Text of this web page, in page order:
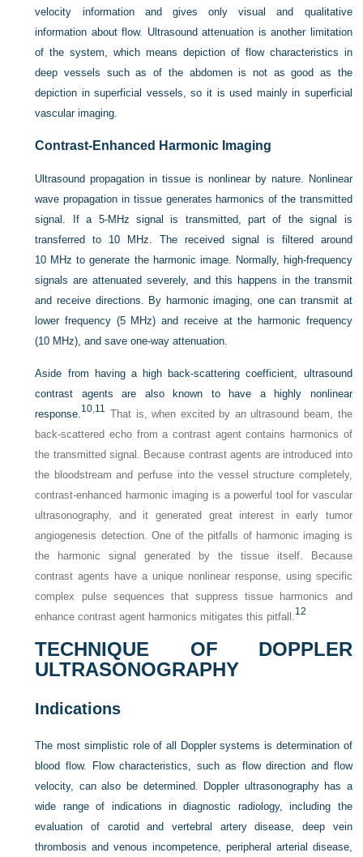
velocity information and gives only visual and qualitative
information about flow. Ultrasound attenuation is another limitation
of the system, which means depiction of flow characteristics in
deep vessels such as of the abdomen is not as good as the
depiction in superficial vessels, so it is used mainly in superficial
vascular imaging.
Contrast-Enhanced Harmonic Imaging
Ultrasound propagation in tissue is nonlinear by nature. Nonlinear
wave propagation in tissue generates harmonics of the transmitted
signal. If a 5-MHz signal is transmitted, part of the signal is
transferred to 10 MHz. The received signal is filtered around
10 MHz to generate the harmonic image. Normally, high-frequency
signals are attenuated severely, and this happens in the transmit
and receive directions. By harmonic imaging, one can transmit at
lower frequency (5 MHz) and receive at the harmonic frequency
(10 MHz), and save one-way attenuation.
Aside from having a high back-scattering coefficient, ultrasound
contrast agents are also known to have a highly nonlinear
response. 10,11 That is, when excited by an ultrasound beam, the
back-scattered echo from a contrast agent contains harmonics of
the transmitted signal. Because contrast agents are introduced into
the bloodstream and perfuse into the vessel structure completely,
contrast-enhanced harmonic imaging is a powerful tool for vascular
ultrasonography, and it generated great interest in early tumor
angiogenesis detection. One of the pitfalls of harmonic imaging is
the harmonic signal generated by the tissue itself. Because
contrast agents have a unique nonlinear response, using specific
complex pulse sequences that suppress tissue harmonics and
enhance contrast agent harmonics mitigates this pitfall. 12
TECHNIQUE OF DOPPLER
ULTRASONOGRAPHY
Indications
The most simplistic role of all Doppler systems is determination of
blood flow. Flow characteristics, such as flow direction and flow
velocity, can also be determined. Doppler ultrasonography has a
wide range of indications in diagnostic radiology, including the
evaluation of carotid and vertebral artery disease, deep vein
thrombosis and venous incompetence, peripheral arterial disease,